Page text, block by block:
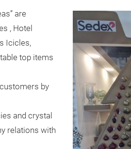
are
, Hotel
Icicles,
top items
by
and crystal
relations with